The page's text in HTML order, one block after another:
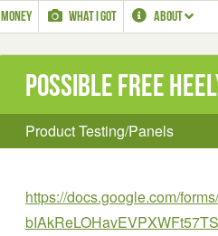
MONEY WHAT I GOT ABOUT
Possible Free
Product Testing/Panels
https://docs.google.com/